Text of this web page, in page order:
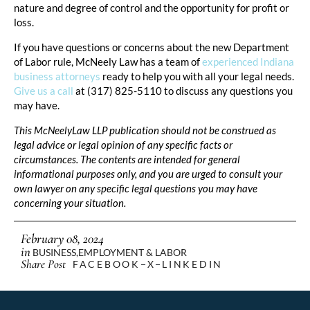
nature and degree of control and the opportunity for profit or
loss.
If you have questions or concerns about the new Department
of Labor rule, McNeely Law has a team ofexperienced Indiana
business attorneys ready to help you with all your legal needs.
Give us a call at (317) 825-5110 to discuss any questions you
may have.
This McNeelyLaw LLP publication should not be construed as
legal advice or legal opinion of any specific facts or
circumstances. The contents are intended for general
informational purposes only, and you are urged to consult your
own lawyer on any specific legal questions you may have
concerning your situation.
February 08, 2024
in BUSINESS,EMPLOYMENT & LABOR
Share Post FACEBOOK X LINKEDIN